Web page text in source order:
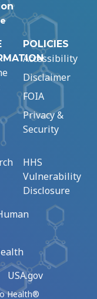
POLICIES
Accessibility
Disclaimer
FOIA
Privacy &
Security
HHS
Vulnerability
Disclosure
USA.gov
Health®